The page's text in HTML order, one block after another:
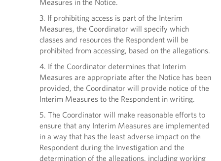
Measures in the Notice.
3. If prohibiting access is part of the Interim
Measures, the Coordinator will specify which
classes and resources the Respondent will be
prohibited from accessing, based on the allegations.
4. If the Coordinator determines that Interim
Measures are appropriate after the Notice has been
provided, the Coordinator will provide notice of the
Interim Measures to the Respondent in writing.
5. The Coordinator will make reasonable efforts to
ensure that any Interim Measures are implemented
in a way that has the least adverse impact on the
Respondent during the Investigation and the
determination of the allegations, including working